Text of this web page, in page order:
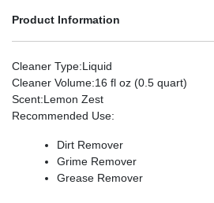
Product Information
Cleaner Type:Liquid
Cleaner Volume:16 fl oz (0.5 quart)
Scent:Lemon Zest
Recommended Use:
Dirt Remover
Grime Remover
Grease Remover